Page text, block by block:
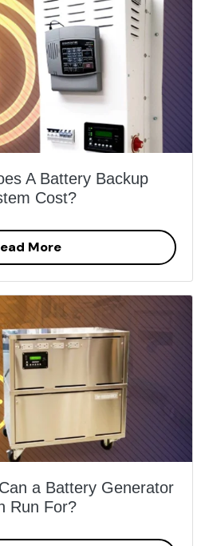
A Battery Backup
Cost?
More
a Battery Generator
Run For?